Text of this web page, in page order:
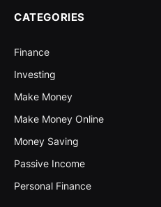
CATEGORIES
Finance
Investing
Make Money
Make Money Online
Money Saving
Passive Income
Personal Finance